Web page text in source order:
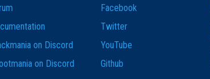
on Discord
on Discord
Facebook
Twitter
YouTube
Github